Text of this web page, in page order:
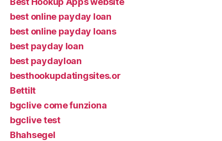
best online payday loan
best online payday loans
best payday loan
best paydayloan
besthookupdatingsites.or
Bettilt
bgclive come funziona
bgclive test
Bhahsegel